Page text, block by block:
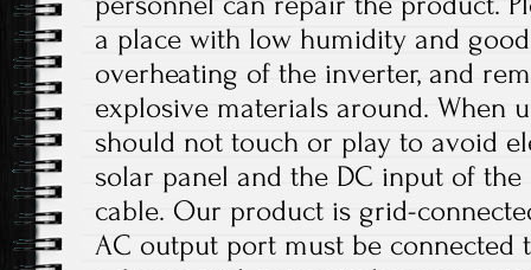
a place with low humidity and
overheating of the inverter, and
explosive materials around. When
should not touch or play to avoid
solar panel and the DC input of
cable. Our product is grid-
AC output port must be connected